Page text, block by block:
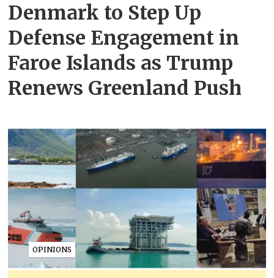
Denmark to Step Up
Defense Engagement in
Faroe Islands as Trump
Renews Greenland Push
OPINIONS